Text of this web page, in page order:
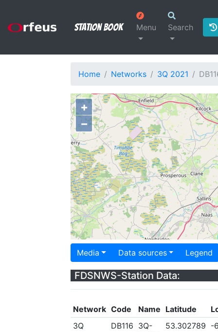
Station Book Menu Search
Home Networks 3Q 2021
+
−
Media Data sources Legend
FDSNWS-Station Data:
Network Code Name Latitude
3Q
DB116 3Q-
53.302789 -